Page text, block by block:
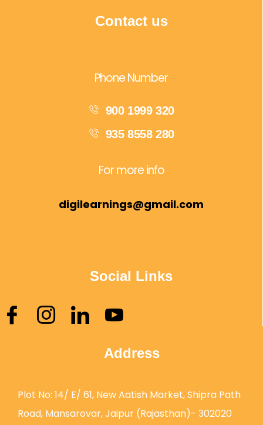
Contact us
Phone Number
900 1999 320
935 8558 280
For more info
digilearnings@gmail.com
Social Links
Address
Plot No: 14/ E/ 61, New Aatish Market, Shipra Path
Road, Mansarovar, Jaipur (Rajasthan)- 302020